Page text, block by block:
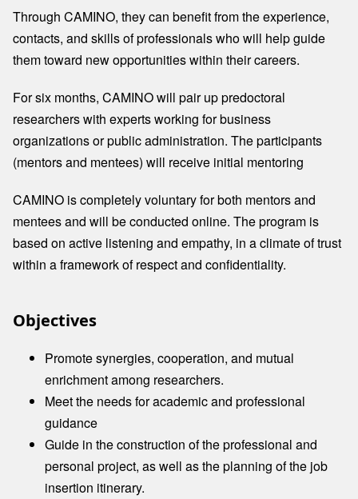
Through CAMINO, they can benefit from the experience,
contacts, and skills of professionals who will help guide
them toward new opportunities within their careers.​
For six months, CAMINO will pair up predoctoral
researchers with experts working for business
organizations or public administration. The participants
(mentors and mentees) will receive initial mentoring
CAMINO is completely voluntary for both mentors and
mentees and will be conducted online. The program is
based on active listening and empathy, in a climate of trust
within a framework of respect and confidentiality.
Objectives
Promote synergies, cooperation, and mutual
enrichment among researchers.​
Meet the needs for academic and professional
guidance
Guide in the construction of the professional and
personal project, as well as the planning of the job
insertion itinerary.​